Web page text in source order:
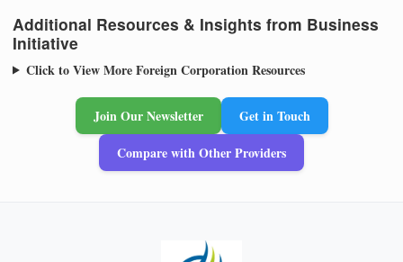
Additional Resources & Insights from Business
Initiative
Click to View More Foreign Corporation Resources
Join Our Newsletter
Get in Touch
Compare with Other Providers